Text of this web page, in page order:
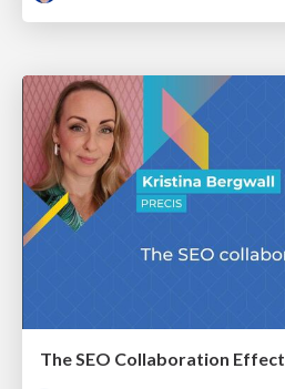
The SEO Collaboration Effect